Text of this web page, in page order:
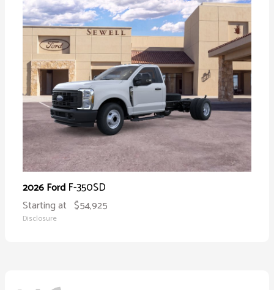
2026 Ford F-350SD
Starting at $54,925
Disclosure